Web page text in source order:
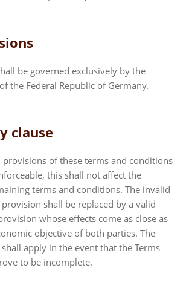
be governed exclusively by the
the Federal Republic of Germany.
clause
of these terms and conditions
this shall not affect the
terms and conditions. The invalid
shall be replaced by a valid
whose effects come as close as
objective of both parties. The
apply in the event that the Terms
to be incomplete.